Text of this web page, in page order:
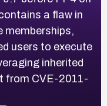
a flaw in
memberships,
users to execute
inherited
from CVE-2011-